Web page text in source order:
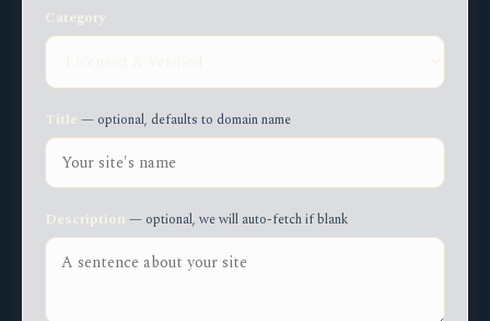
Category
Title — optional, defaults to domain name
Description — optional, we will auto-fetch if blank